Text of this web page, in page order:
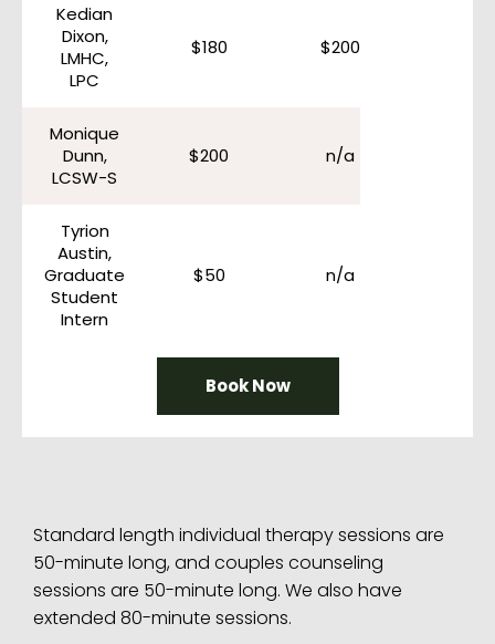
Kedian
Dixon,
LMHC,
LPC
$180 $200
Monique
Dunn,
LCSW-S
$200 n/a
Tyrion
Austin,
Graduate
Student
Intern
$50 n/a
Book Now
Standard length individual therapy sessions are
50-minute long, and couples counseling
sessions are 50-minute long. We also have
extended 80-minute sessions.